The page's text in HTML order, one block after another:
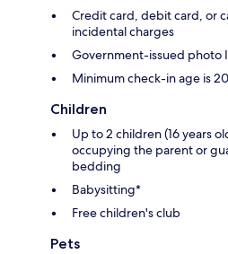
Credit card, debit card, or
incidental charges
Government-issued photo
Minimum check-in age is 20
Children
Up to 2 children (16 years
occupying the parent or
bedding
Babysitting*
Free children's club
Pets